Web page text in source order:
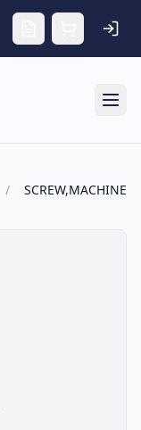
/ SCREW,MACHINE